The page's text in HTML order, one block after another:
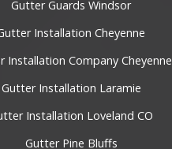
Gutter Guards Windsor
Installation Cheyenne
Installation Company Cheyenne
Gutter Installation Laramie
Installation Loveland CO
Gutter Pine Bluffs